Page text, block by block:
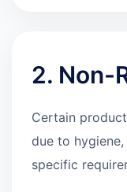
2. Non-
Certain
due to
specific